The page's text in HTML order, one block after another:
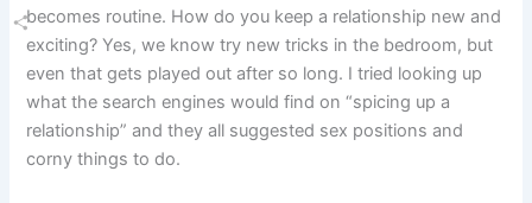
becomes routine. How do you keep a relationship new and
exciting? Yes, we know try new tricks in the bedroom, but
even that gets played out after so long. I tried looking up
what the search engines would find on “spicing up a
relationship” and they all suggested sex positions and
corny things to do.
Email
Share